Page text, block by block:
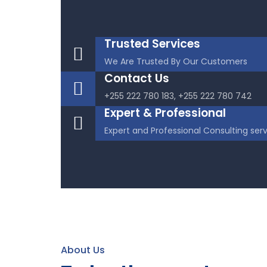
Trusted Services
We Are Trusted By Our Customers
Contact Us
+255 222 780 183, +255 222 780 742
Expert & Professional
Expert and Professional Consulting
About Us